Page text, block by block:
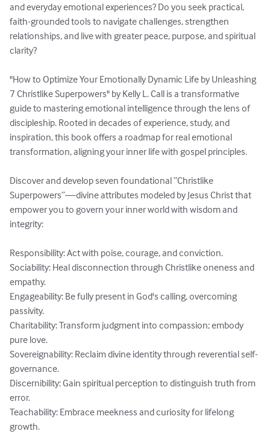
and everyday emotional experiences? Do you seek practical,
faith-grounded tools to navigate challenges, strengthen
relationships, and live with greater peace, purpose, and spiritual
clarity?
"How to Optimize Your Emotionally Dynamic Life by Unleashing
7 Christlike Superpowers" by Kelly L. Call is a transformative
guide to mastering emotional intelligence through the lens of
discipleship. Rooted in decades of experience, study, and
inspiration, this book offers a roadmap for real emotional
transformation, aligning your inner life with gospel principles.
Discover and develop seven foundational “Christlike
Superpowers”—divine attributes modeled by Jesus Christ that
empower you to govern your inner world with wisdom and
integrity:
Responsibility: Act with poise, courage, and conviction.
Sociability: Heal disconnection through Christlike oneness and
empathy.
Engageability: Be fully present in God's calling, overcoming
passivity.
Charitability: Transform judgment into compassion; embody
pure love.
Sovereignability: Reclaim divine identity through reverential self-
governance.
Discernibility: Gain spiritual perception to distinguish truth from
error.
Teachability: Embrace meekness and curiosity for lifelong
growth.